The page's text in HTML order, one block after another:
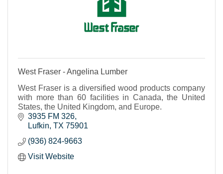
West Fraser - Angelina Lumber
West Fraser is a diversified wood products company
with more than 60 facilities in Canada, the United
States, the United Kingdom, and Europe.
3935 FM 326
Lufkin TX 75901
(936) 824-9663
Visit Website